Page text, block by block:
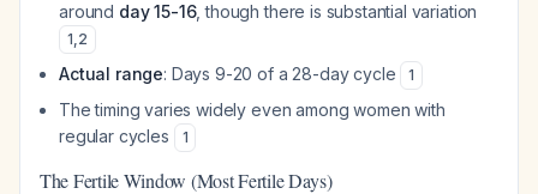
around day 15-16, though there is substantial variation
1,2
Actual range: Days 9-20 of a 28-day cycle 1
The timing varies widely even among women with
regular cycles
1
The Fertile Window (Most Fertile Days)